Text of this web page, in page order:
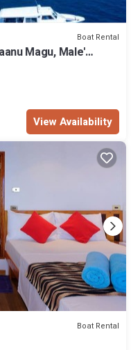
Boat Rental
Magu, Male'
View Availability
Boat Rental